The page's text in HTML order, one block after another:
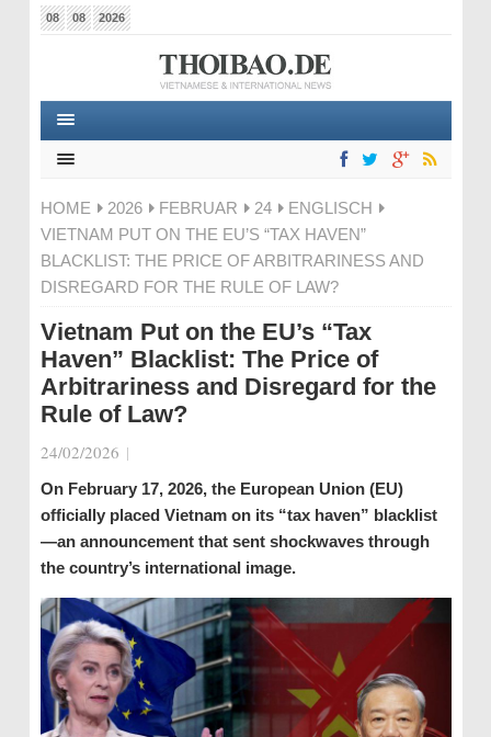
08 08 2026
HOME 2026 FEBRUAR 24
ENGLISCH
VIETNAM PUT ON THE EU’S “TAX HAVEN”
BLACKLIST: THE PRICE OF ARBITRARINESS AND
DISREGARD FOR THE RULE OF LAW?
Vietnam Put on the EU’s “Tax
Haven” Blacklist: The Price of
Arbitrariness and Disregard for the
Rule of Law?
24/02/2026 |
On February 17, 2026, the European Union (EU)
officially placed Vietnam on its “tax haven” blacklist
—an announcement that sent shockwaves through
the country’s international image.